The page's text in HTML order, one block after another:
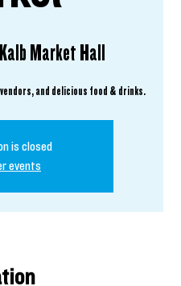
Market Hall
Soul Summit Music, Brooklyn Pop-Up vendors, and delicious food & drinks.
is closed
events